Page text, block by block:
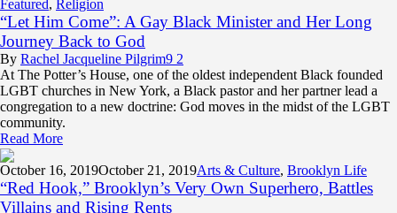
Featured, Religion
“Let Him Come”: A Gay Black Minister and Her Long
Journey Back to God
By Rachel Jacqueline Pilgrim9 2
At The Potter’s House, one of the oldest independent Black founded
LGBT churches in New York, a Black pastor and her partner lead a
congregation to a new doctrine: God moves in the midst of the LGBT
community.
Read More
October 16, 2019October 21, 2019Arts & Culture, Brooklyn Life
“Red Hook,” Brooklyn’s Very Own Superhero, Battles
Villains and Rising Rents